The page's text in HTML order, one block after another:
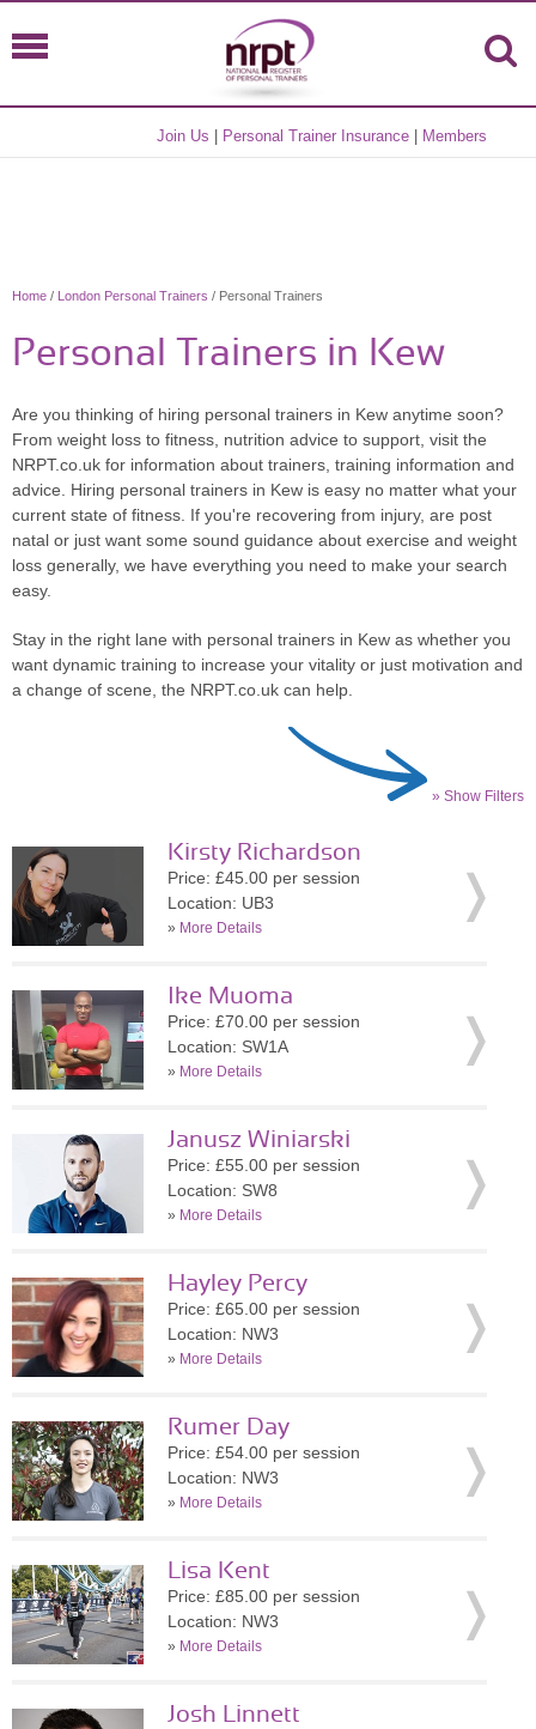
Join Us Personal Trainer Insurance Members
Home / London Personal Trainers / Personal Trainers
Personal Trainers in Kew
Are you thinking of hiring personal trainers in Kew anytime soon?
From weight loss to fitness, nutrition advice to support, visit the
NRPT.co.uk for information about trainers, training information and
advice. Hiring personal trainers in Kew is easy no matter what your
current state of fitness. If you're recovering from injury, are post
natal or just want some sound guidance about exercise and weight
loss generally, we have everything you need to make your search
easy.
Stay in the right lane with personal trainers in Kew as whether you
want dynamic training to increase your vitality or just motivation and
a change of scene, the NRPT.co.uk can help.
» Show Filters
Kirsty Richardson
Price: £45.00 per session
Location: UB3
» More Details
Ike Muoma
Price: £70.00 per session
Location: SW1A
» More Details
Janusz Winiarski
Price: £55.00 per session
Location: SW8
» More Details
Hayley Percy
Price: £65.00 per session
Location: NW3
» More Details
Rumer Day
Price: £54.00 per session
Location: NW3
» More Details
Lisa Kent
Price: £85.00 per session
Location: NW3
» More Details
Josh Linnett